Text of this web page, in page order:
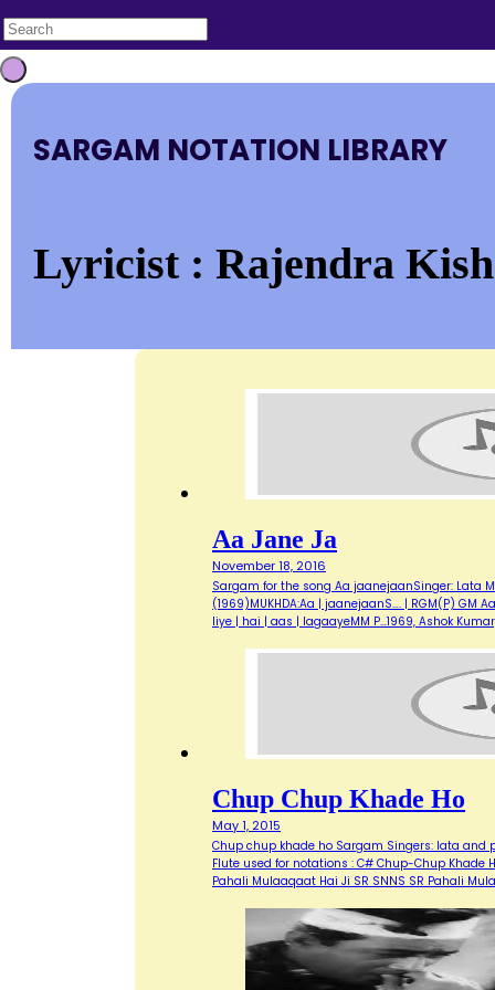
SARGAM NOTATION LIBRARY
Lyricist : Rajendra
Aa Jane Ja
November 18, 2016
Sargam for the song Aa jaanejaanSinger: Lata
(1969)MUKHDA:Aa | jaanejaanS…. | RGM(P) GM
liye | hai | aas | lagaayeMM P…1969, Ashok
Chup Chup Khade Ho
May 1, 2015
Chup chup khade ho Sargam Singers: lata and
Flute used for notations : C# Chup-Chup Khade
Pahali Mulaaqaat Hai Ji SR SNNS SR Pahali